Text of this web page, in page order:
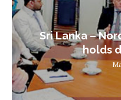
Sri Lanka –
holds